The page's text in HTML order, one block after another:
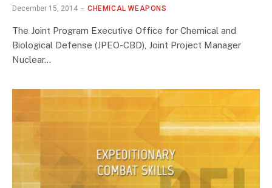
December 15, 2014 CHEMICAL WEAPONS
The Joint Program Executive Office for Chemical and
Biological Defense (JPEO-CBD), Joint Project Manager
Nuclear…